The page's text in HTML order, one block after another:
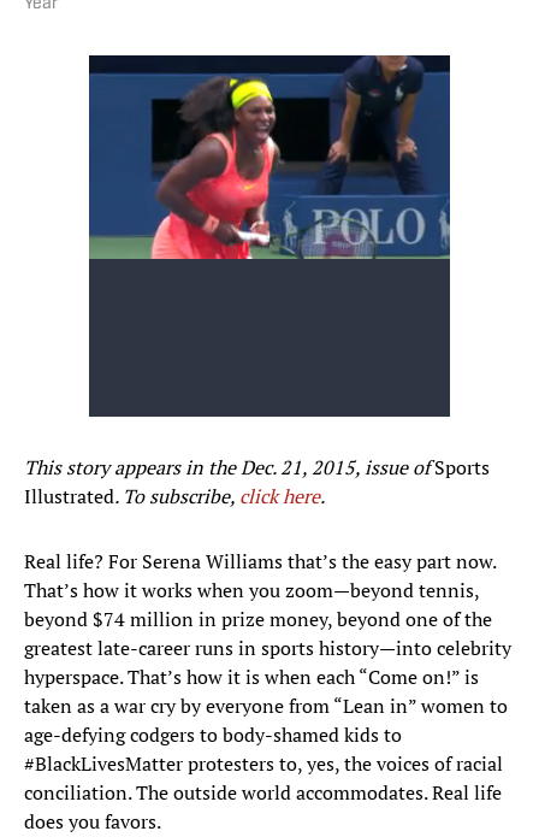
Year
This story appears in the Dec. 21, 2015, issue ofSports
Illustrated. To subscribe, click here.
Real life? For Serena Williams that’s the easy part now.
That’s how it works when you zoom—beyond tennis,
beyond $74 million in prize money, beyond one of the
greatest late-career runs in sports history—into celebrity
hyperspace. That’s how it is when each “Come on!” is
taken as a war cry by everyone from “Lean in” women to
age-defying codgers to body-shamed kids to
#BlackLivesMatter protesters to, yes, the voices of racial
conciliation. The outside world accommodates. Real life
does you favors.